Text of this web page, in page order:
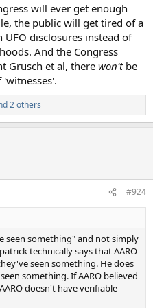
will ever get enough
the public will get tired of a
UFO disclosures instead of
And the Congress
Grusch et al, there won'tbe
2 others
#924
seen something" and not simply
technically says that AARO
seen something. He does
something. If AARO believed
doesn't have verifiable